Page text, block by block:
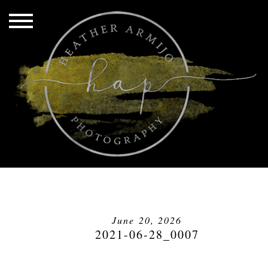
June 20, 2026
2021-06-28_0007